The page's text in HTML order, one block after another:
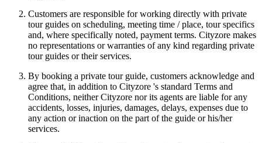
Customers are responsible for working directly with private
tour guides on scheduling, meeting time / place, tour specifics
and, where specifically noted, payment terms. Cityzore makes
no representations or warranties of any kind regarding private
tour guides or their services.
By booking a private tour guide, customers acknowledge and
agree that, in addition to Cityzore 's standard Terms and
Conditions, neither Cityzore nor its agents are liable for any
accidents, losses, injuries, damages, delays, expenses due to
any action or inaction on the part of the guide or his/her
services.